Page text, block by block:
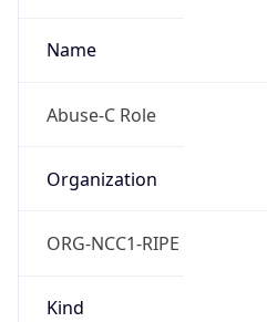
Name
Abuse-C Role
Organization
ORG-NCC1-RIPE
Kind